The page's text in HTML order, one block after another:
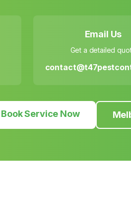
Email Us
Get a detailed
Book Service Now